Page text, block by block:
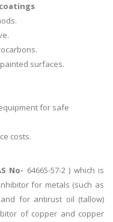
surfaces.
for safe
costs.
No- 64665-57-2 ) which is
for metals (such as
for antirust oil (tallow)
of copper and copper